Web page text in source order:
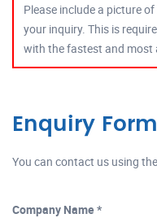
Please include a picture
your inquiry. This is
with the fastest and most
Enquiry Form
You can contact us using
Company Name *